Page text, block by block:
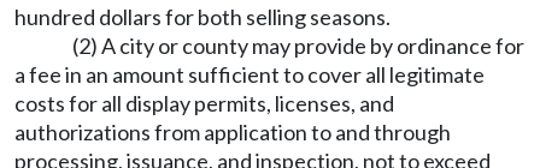
hundred dollars for both selling seasons.
(2) A city or county may provide by ordinance for
a fee in an amount sufficient to cover all legitimate
costs for all display permits, licenses, and
authorizations from application to and through
processing, issuance, and inspection, not to exceed